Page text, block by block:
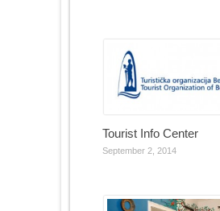
Tourist Info Center
September 2, 2014